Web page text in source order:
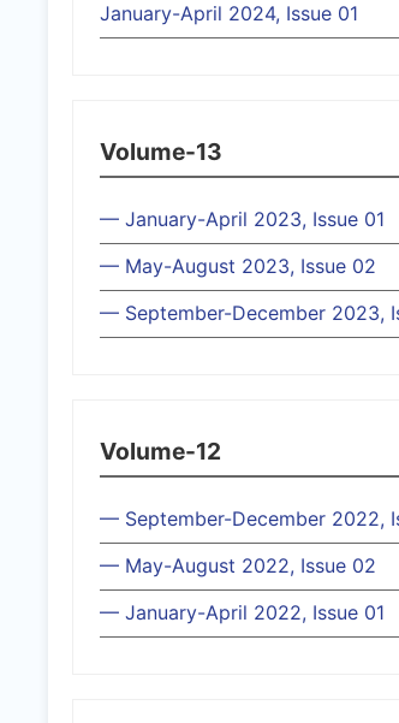
January-April 2024, Issue 01
Volume-13
— January-April 2023, Issue 01
— May-August 2023, Issue 02
— September-December 2023,
Volume-12
— September-December 2022,
— May-August 2022, Issue 02
— January-April 2022, Issue 01